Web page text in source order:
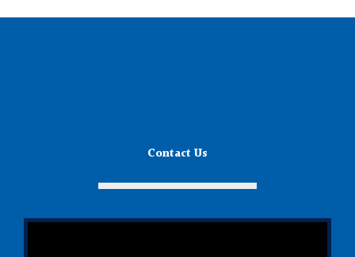
Contact Us